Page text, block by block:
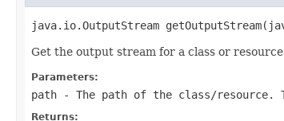
java.io.OutputStream
Get the output stream for a class or
Parameters:
path - The path of the class/resource.
Returns: